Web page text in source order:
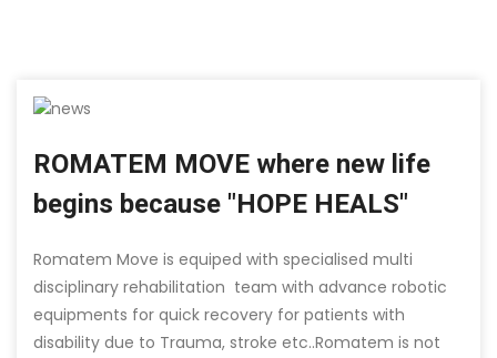
ROMATEM MOVE where new life
begins because "HOPE HEALS"
Romatem Move is equiped with specialised multi
disciplinary rehabilitation team with advance robotic
equipments for quick recovery for patients with
disability due to Trauma, stroke etc..Romatem is not